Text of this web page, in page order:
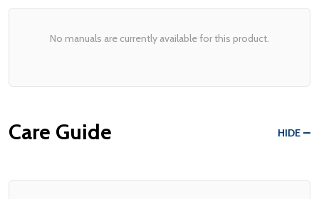
No manuals are currently available for this product.
Care Guide HIDE